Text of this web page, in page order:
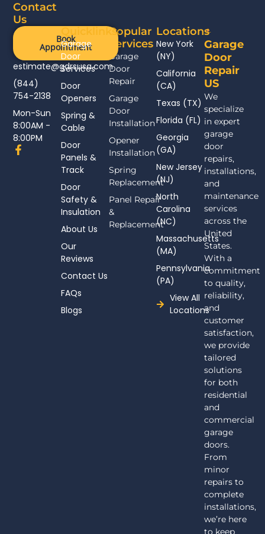
Garage
Door
Repair
US
We
specialize
in expert
garage
door
repairs,
installations,
and
maintenance
services
across the
United
States.
With a
commitment
to quality,
reliability,
and
customer
satisfaction,
we provide
tailored
solutions
for both
residential
and
commercial
garage
doors.
From
minor
repairs to
complete
installations,
we’re here
to keep
Popular
Services
Garage
Door
Repair
Garage
Door
Installation
Opener
Installation
Spring
Replacement
Panel Repair
&
Replacement
Contact
Us
Book
Appointment
estimate@gdrsusa.com
(844)
754-2138
Mon-Sun
8:00AM -
8:00PM
F
a
Quicklinks
Garage
Door
Services
Door
Openers
Spring &
Cable
Door
Panels &
Track
Door
Safety &
Insulation
About Us
Our
Reviews
Contact Us
FAQs
Blogs
Locations
New York
(NY)
California
(CA)
Texas (TX)
Florida (FL)
Georgia
(GA)
New Jersey
(NJ)
North
Carolina
(NC)
Massachusetts
(MA)
Pennsylvania
(PA)
View All
Locations